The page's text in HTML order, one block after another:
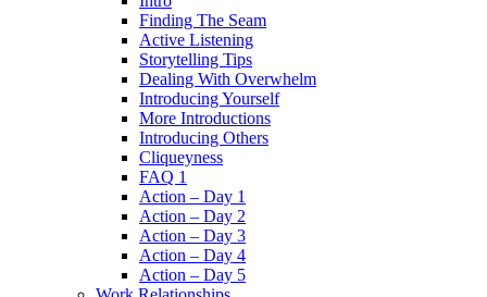
Finding The Seam
Active Listening
Storytelling Tips
Dealing With Overwhelm
Introducing Yourself
More Introductions
Introducing Others
Cliqueyness
FAQ 1
Action – Day 1
Action – Day 2
Action – Day 3
Action – Day 4
Action – Day 5